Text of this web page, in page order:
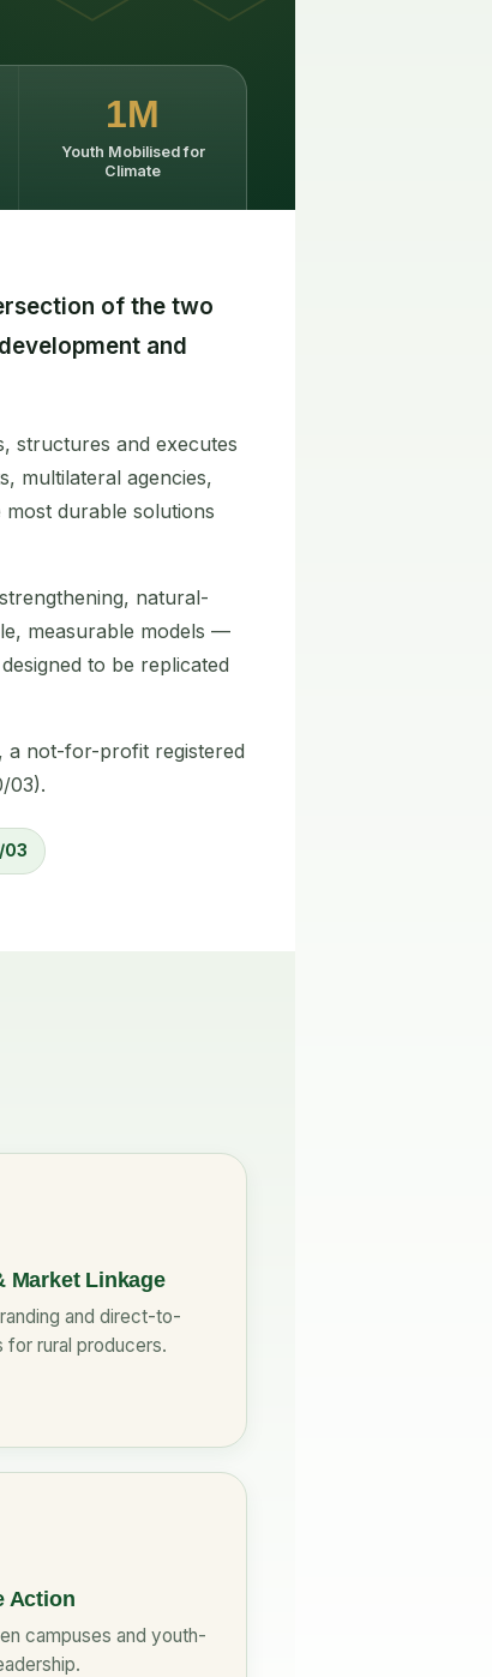
1M
Youth Mobilised for
Climate
of the two
and
structures and executes
multilateral agencies,
durable solutions
natural-
measurable models —
to be replicated
a not-for-profit registered
03).
03
Market Linkage
and direct-to-
rural producers.
Action
campuses and youth-